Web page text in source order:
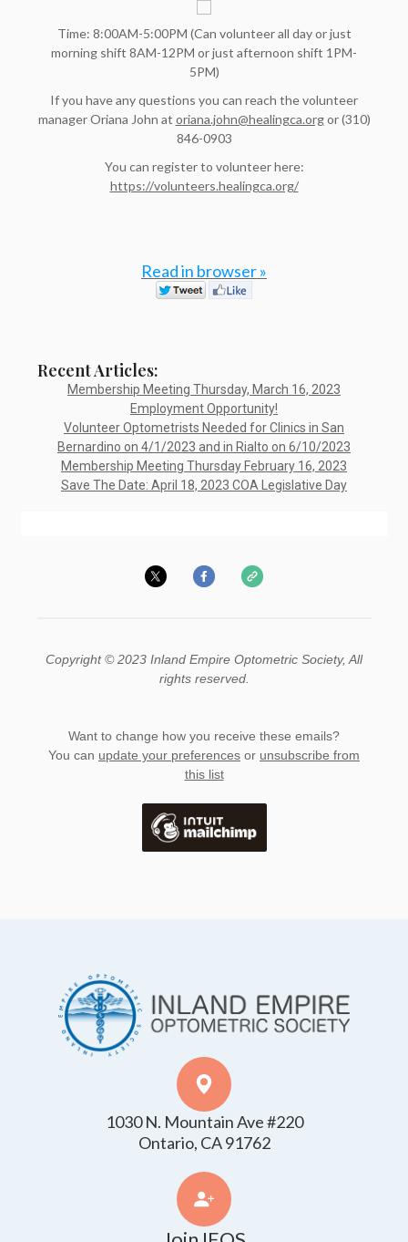
Time: 8:00AM-5:00PM (Can volunteer all day or just
morning shift 8AM-12PM or just afternoon shift 1PM-
5PM)
If you have any questions you can reach the volunteer
manager Oriana John at oriana.john@healingca.orgor (310)
846-0903
You can register to volunteer here:
https://volunteers.healingca.org/
Read in browser »
Recent Articles:
Membership Meeting Thursday, March 16, 2023
Employment Opportunity!
Volunteer Optometrists Needed for Clinics in San
Bernardino on 4/1/2023 and in Rialto on 6/10/2023
Membership Meeting Thursday February 16, 2023
Save The Date: April 18, 2023 COA Legislative Day
Copyright © 2023 Inland Empire Optometric Society, All
rights reserved.
Want to change how you receive these emails?
You can update your preferences or unsubscribe from
this list
1030 N. Mountain Ave #220
​​​​​​​Ontario, CA 91762